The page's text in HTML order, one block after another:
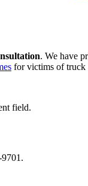
. We have
for victims of truck
field.